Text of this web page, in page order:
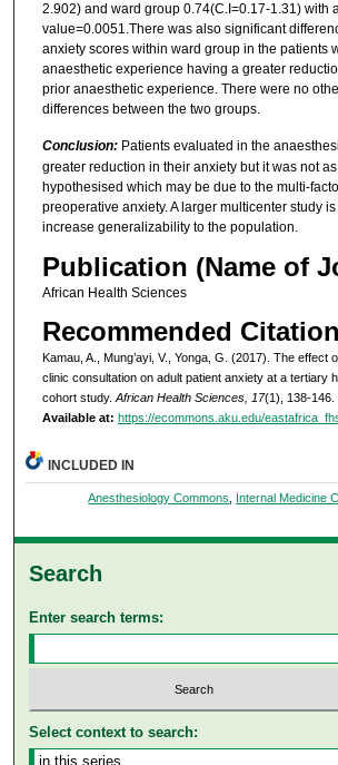
2.902) and ward group 0.74(C.I=0.17-1.31) with
value=0.0051.There was also significant
anxiety scores within ward group in the patients
anaesthetic experience having a greater
prior anaesthetic experience. There were no
differences between the two groups.
Conclusion:Patients evaluated in the
greater reduction in their anxiety but it was not
hypothesised which may be due to the multi-
preoperative anxiety. A larger multicenter study
increase generalizability to the population.
Publication (Name of
African Health Sciences
Recommended Citation
Kamau, A., Mung’ayi, V., Yonga, G. (2017). The effect
clinic consultation on adult patient anxiety at a tertiary
cohort study. African Health Sciences, 17(1), 138-146.
Available at: https://ecommons.aku.edu/
INCLUDED IN
Anesthesiology Commons Internal Medicine
Search
Enter search terms:
Select context to search: